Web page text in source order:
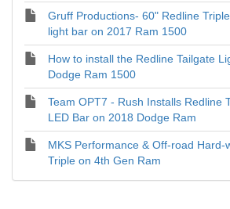
Gruff Productions- 60" Redline
light bar on 2017 Ram 1500
How to install the Redline Tailgate
Dodge Ram 1500
Team OPT7 - Rush Installs Redline
LED Bar on 2018 Dodge Ram
MKS Performance & Off-road Hard-
Triple on 4th Gen Ram